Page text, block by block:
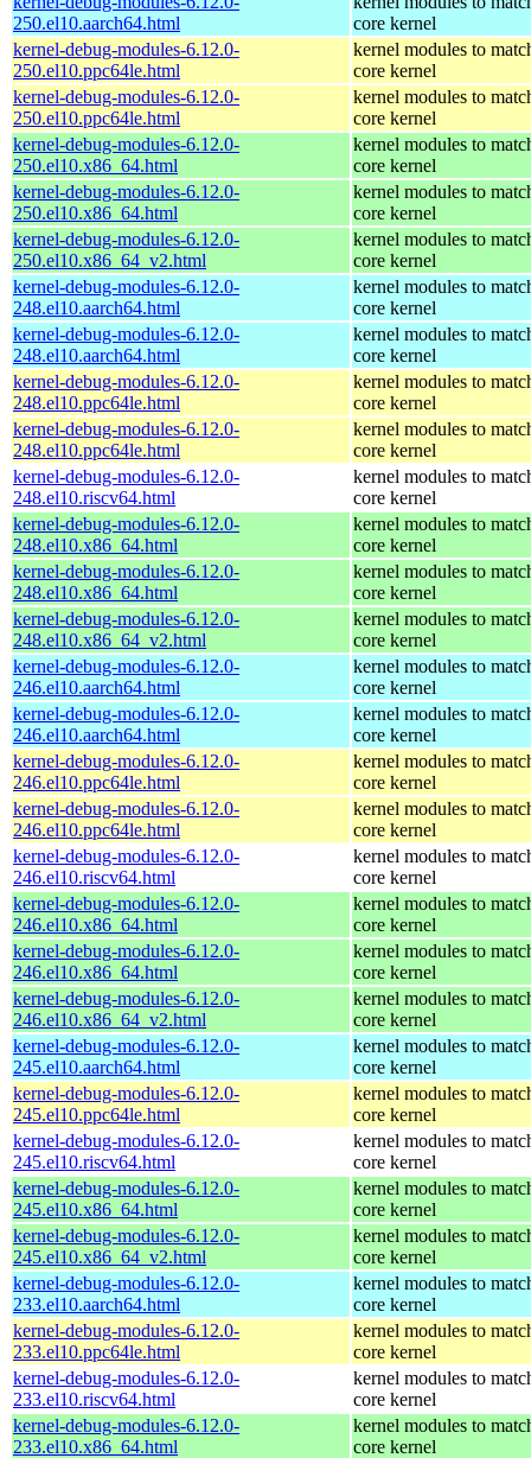
250.el10.aarch64.html
core kernel
kernel-debug-modules-6.12.0-
250.el10.ppc64le.html
kernel modules to
core kernel
kernel-debug-modules-6.12.0-
250.el10.ppc64le.html
kernel modules to
core kernel
kernel-debug-modules-6.12.0-
250.el10.x86_64.html
kernel modules to
core kernel
kernel-debug-modules-6.12.0-
250.el10.x86_64.html
kernel modules to
core kernel
kernel-debug-modules-6.12.0-
250.el10.x86_64_v2.html
kernel modules to
core kernel
kernel-debug-modules-6.12.0-
248.el10.aarch64.html
kernel modules to
core kernel
kernel-debug-modules-6.12.0-
248.el10.aarch64.html
kernel modules to
core kernel
kernel-debug-modules-6.12.0-
248.el10.ppc64le.html
kernel modules to
core kernel
kernel-debug-modules-6.12.0-
248.el10.ppc64le.html
kernel modules to
core kernel
kernel-debug-modules-6.12.0-
248.el10.riscv64.html
kernel modules to
core kernel
kernel-debug-modules-6.12.0-
248.el10.x86_64.html
kernel modules to
core kernel
kernel-debug-modules-6.12.0-
248.el10.x86_64.html
kernel modules to
core kernel
kernel-debug-modules-6.12.0-
248.el10.x86_64_v2.html
kernel modules to
core kernel
kernel-debug-modules-6.12.0-
246.el10.aarch64.html
kernel modules to
core kernel
kernel-debug-modules-6.12.0-
246.el10.aarch64.html
kernel modules to
core kernel
kernel-debug-modules-6.12.0-
246.el10.ppc64le.html
kernel modules to
core kernel
kernel-debug-modules-6.12.0-
246.el10.ppc64le.html
kernel modules to
core kernel
kernel-debug-modules-6.12.0-
246.el10.riscv64.html
kernel modules to
core kernel
kernel-debug-modules-6.12.0-
246.el10.x86_64.html
kernel modules to
core kernel
kernel-debug-modules-6.12.0-
246.el10.x86_64.html
kernel modules to
core kernel
kernel-debug-modules-6.12.0-
246.el10.x86_64_v2.html
kernel modules to
core kernel
kernel-debug-modules-6.12.0-
245.el10.aarch64.html
kernel modules to
core kernel
kernel-debug-modules-6.12.0-
245.el10.ppc64le.html
kernel modules to
core kernel
kernel-debug-modules-6.12.0-
245.el10.riscv64.html
kernel modules to
core kernel
kernel-debug-modules-6.12.0-
245.el10.x86_64.html
kernel modules to
core kernel
kernel-debug-modules-6.12.0-
245.el10.x86_64_v2.html
kernel modules to
core kernel
kernel-debug-modules-6.12.0-
233.el10.aarch64.html
kernel modules to
core kernel
kernel-debug-modules-6.12.0-
233.el10.ppc64le.html
kernel modules to
core kernel
kernel-debug-modules-6.12.0-
233.el10.riscv64.html
kernel modules to
core kernel
kernel-debug-modules-6.12.0-
233.el10.x86_64.html
kernel modules to
core kernel